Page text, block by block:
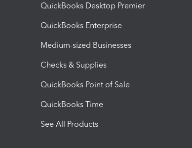
QuickBooks Desktop Premier
QuickBooks Enterprise
Medium-sized Businesses
Checks & Supplies
QuickBooks Point of Sale
QuickBooks Time
See All Products